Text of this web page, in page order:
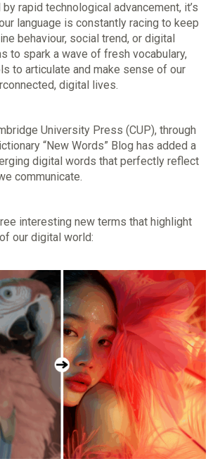
rapid technological advancement, it’s
language is constantly racing to keep
behaviour, social trend, or digital
to spark a wave of fresh vocabulary,
to articulate and make sense of our
digital lives.
University Press (CUP), through
“New Words” Blog has added a
digital words that perfectly reflect
communicate.
interesting new terms that highlight
our digital world: